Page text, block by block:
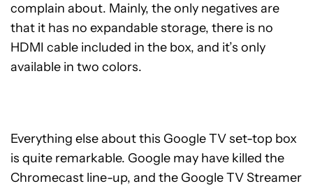
complain about. Mainly, the only negatives are
that it has no expandable storage, there is no
HDMI cable included in the box, and it’s only
available in two colors.
Everything else about this Google TV set-top box
is quite remarkable. Google may have killed the
Chromecast line-up, and the Google TV Streamer